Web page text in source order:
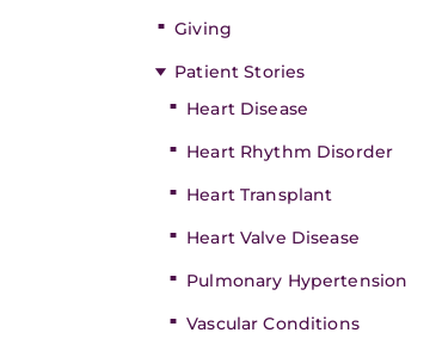
Giving
Patient Stories
Heart Disease
Heart Rhythm Disorder
Heart Transplant
Heart Valve Disease
Pulmonary Hypertension
Vascular Conditions